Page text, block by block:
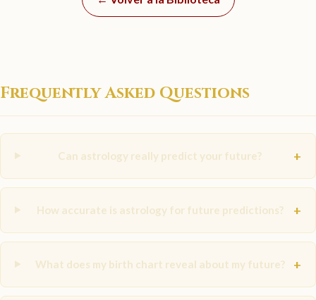
Frequently Asked Questions
Can astrology really predict your future? +
How accurate is astrology for future predictions? +
What does my birth chart reveal about my future? +